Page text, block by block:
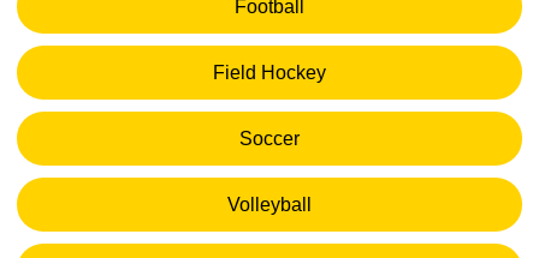
Football
Opens in a new window
Field Hockey
Opens in a new window
Soccer
Opens in a new window
Volleyball
Opens in a new window